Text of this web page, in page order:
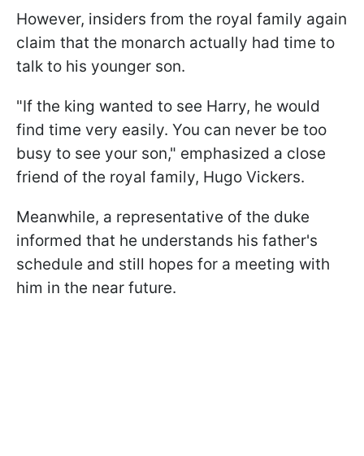
However, insiders from the royal family again
claim that the monarch actually had time to
talk to his younger son.
"If the king wanted to see Harry, he would
find time very easily. You can never be too
busy to see your son," emphasized a close
friend of the royal family, Hugo Vickers.
Meanwhile, a representative of the duke
informed that he understands his father's
schedule and still hopes for a meeting with
him in the near future.